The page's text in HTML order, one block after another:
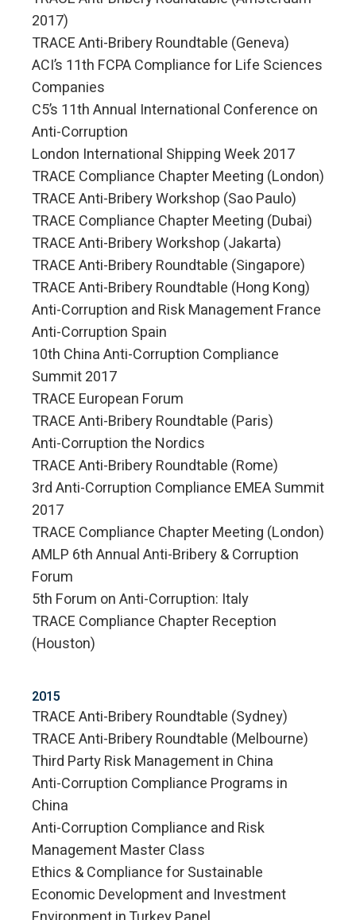
2017)
TRACE Anti-Bribery Roundtable (Geneva)
ACI’s 11th FCPA Compliance for Life Sciences
Companies
C5’s 11th Annual International Conference on
Anti-Corruption
London International Shipping Week 2017
TRACE Compliance Chapter Meeting (London)
TRACE Anti-Bribery Workshop (Sao Paulo)
TRACE Compliance Chapter Meeting (Dubai)
TRACE Anti-Bribery Workshop (Jakarta)
TRACE Anti-Bribery Roundtable (Singapore)
TRACE Anti-Bribery Roundtable (Hong Kong)
Anti-Corruption and Risk Management France
Anti-Corruption Spain
10th China Anti-Corruption Compliance
Summit 2017
TRACE European Forum
TRACE Anti-Bribery Roundtable (Paris)
Anti-Corruption the Nordics
TRACE Anti-Bribery Roundtable (Rome)
3rd Anti-Corruption Compliance EMEA Summit
2017
TRACE Compliance Chapter Meeting (London)
AMLP 6th Annual Anti-Bribery & Corruption
Forum
5th Forum on Anti-Corruption: Italy
TRACE Compliance Chapter Reception
(Houston)
2015
TRACE Anti-Bribery Roundtable (Sydney)
TRACE Anti-Bribery Roundtable (Melbourne)
Third Party Risk Management in China
Anti-Corruption Compliance Programs in
China
Anti-Corruption Compliance and Risk
Management Master Class
Ethics & Compliance for Sustainable
Economic Development and Investment